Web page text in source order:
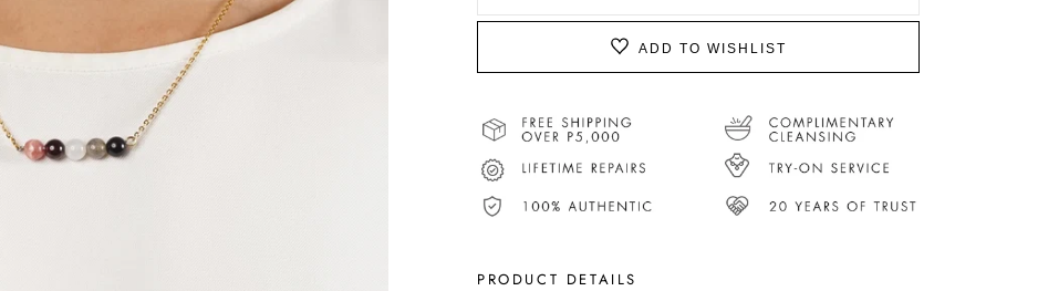
ADD TO WISHLIST
PRODUCT DETAILS